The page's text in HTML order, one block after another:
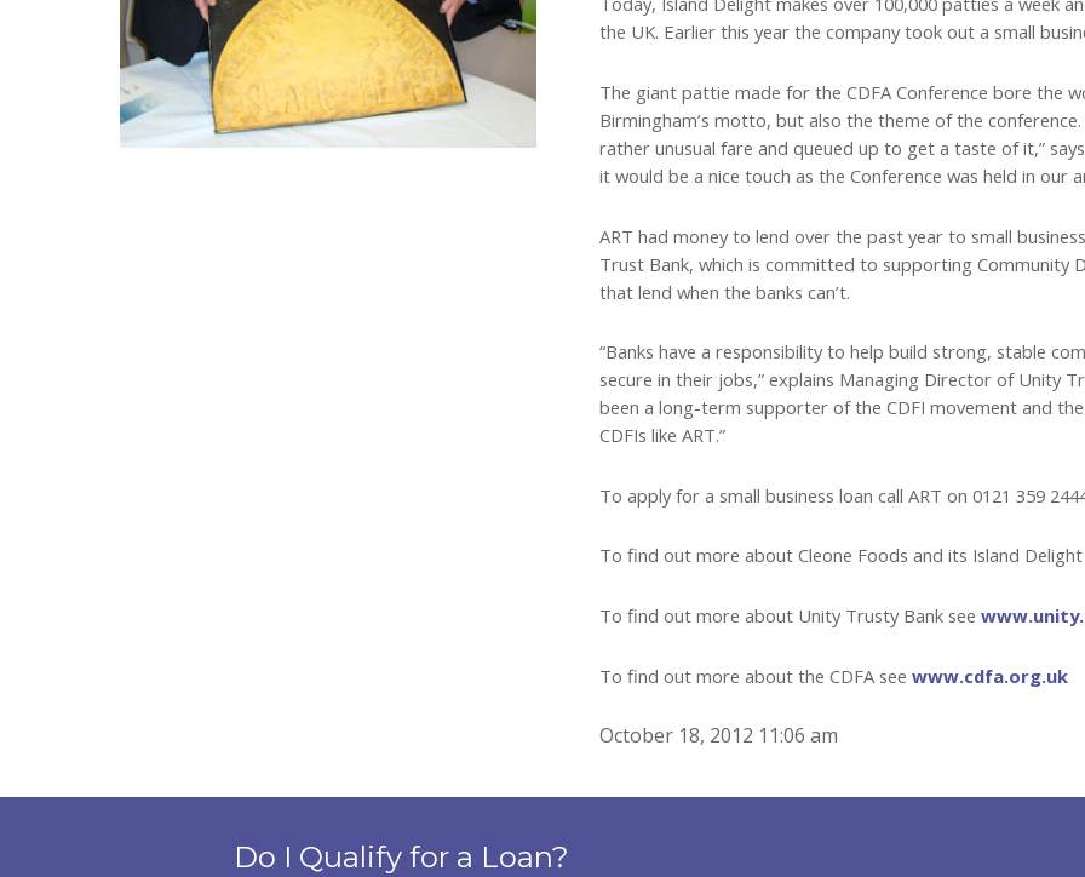
the UK. Earlier this year the company took out a small
The giant pattie made for the CDFA Conference bore the
Birmingham’s motto, but also the theme of the
rather unusual fare and queued up to get a taste of it,”
it would be a nice touch as the Conference was held in our
ART had money to lend over the past year to small
Trust Bank, which is committed to supporting Community
that lend when the banks can’t.
“Banks have a responsibility to help build strong, stable
secure in their jobs,” explains Managing Director of Unity
been a long-term supporter of the CDFI movement and
CDFIs like ART.”
To apply for a small business loan call ART on 0121 359
To find out more about Cleone Foods and its Island
To find out more about Unity Trusty Bank see
To find out more about the CDFA see www.cdfa.org.uk
October 18, 2012 11:06 am
Do I Qualify for a Loan?